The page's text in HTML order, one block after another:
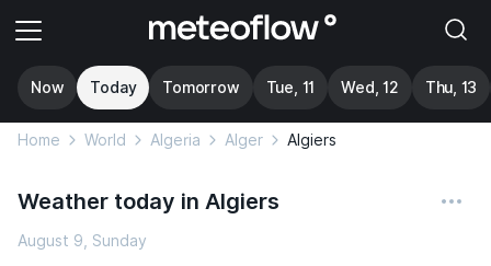
Now Today Tomorrow Tue, 11 Wed, 12 Thu, 13
Home World Algeria Alger Algiers
Weather today in Algiers
August 9, Sunday